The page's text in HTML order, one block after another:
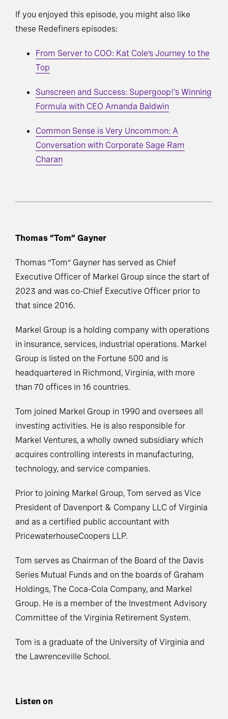
If you enjoyed this episode, you might also like
these Redefiners episodes:
From Server to COO: Kat Cole’s Journey to the
Top
Sunscreen and Success: Supergoop!'s Winning
Formula with CEO Amanda Baldwin
Common Sense is Very Uncommon: A
Conversation with Corporate Sage Ram
Charan
Thomas “Tom” Gayner
Thomas “Tom” Gayner has served as Chief
Executive Officer of Markel Group since the start of
2023 and was co-Chief Executive Officer prior to
that since 2016.
Markel Group is a holding company with operations
in insurance, services, industrial operations. Markel
Group is listed on the Fortune 500 and is
headquartered in Richmond, Virginia, with more
than 70 offices in 16 countries.
Tom joined Markel Group in 1990 and oversees all
investing activities. He is also responsible for
Markel Ventures, a wholly owned subsidiary which
acquires controlling interests in manufacturing,
technology, and service companies.
Prior to joining Markel Group, Tom served as Vice
President of Davenport & Company LLC of Virginia
and as a certified public accountant with
PricewaterhouseCoopers LLP.
Tom serves as Chairman of the Board of the Davis
Series Mutual Funds and on the boards of Graham
Holdings, The Coca-Cola Company, and Markel
Group. He is a member of the Investment Advisory
Committee of the Virginia Retirement System.
Tom is a graduate of the University of Virginia and
the Lawrenceville School.
Listen on